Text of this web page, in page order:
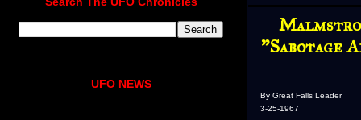
"Sabotage
By Great Falls Leader
3-25-1967
UFO NEWS